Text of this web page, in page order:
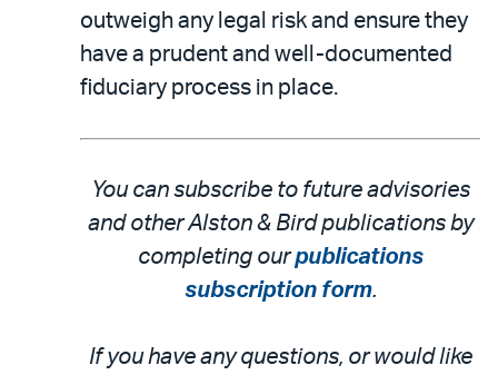
outweigh any legal risk and ensure they
have a prudent and well-documented
fiduciary process in place.
You can subscribe to future advisories
and other Alston & Bird publications by
completing ourpublications
subscription form.
If you have any questions, or would like